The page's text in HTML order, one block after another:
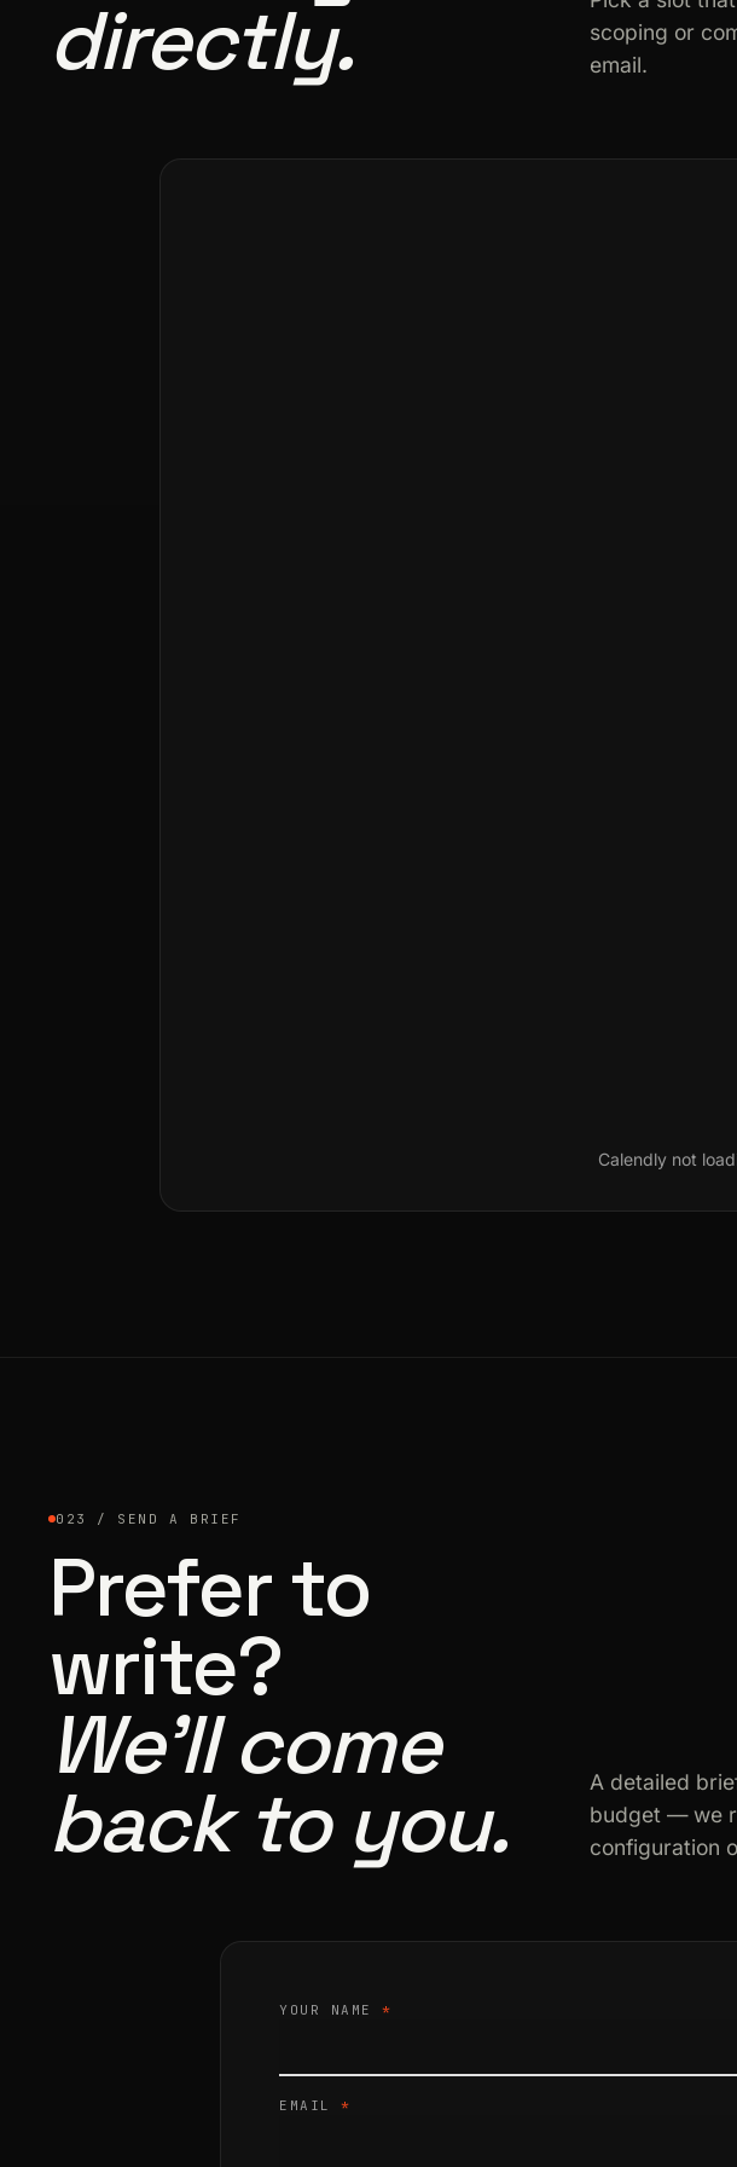
directly.
scoping or
email.
Calendly not
023 / SEND A BRIEF
Prefer to
write?
We’ll come
back to you.
A detailed
budget — we
configuration
YOUR NAME*
EMAIL*